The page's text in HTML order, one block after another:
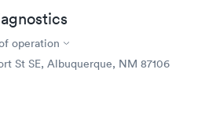
operation
St SE, Albuquerque, NM 87106